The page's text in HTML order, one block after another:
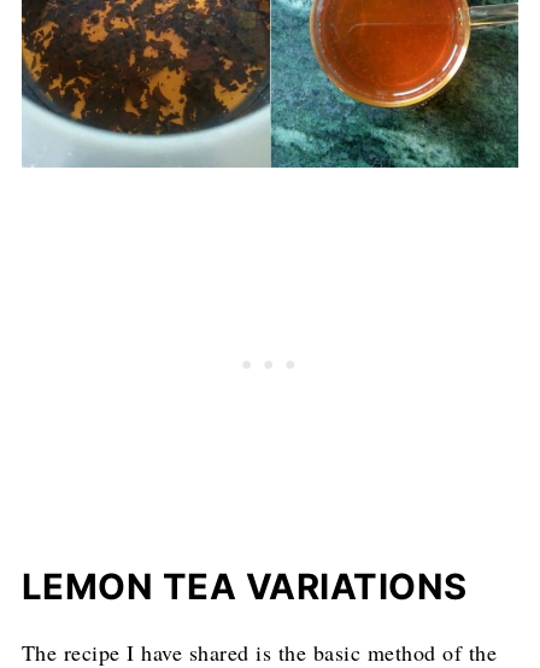
LEMON TEA VARIATIONS
The recipe I have shared is the basic method of the